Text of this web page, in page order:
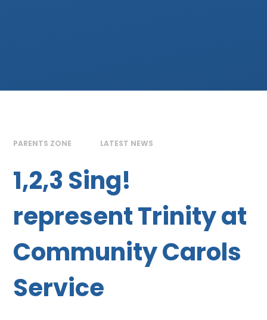
PARENTS ZONE LATEST NEWS
1,2,3 Sing!
represent Trinity at
Community Carols
Service